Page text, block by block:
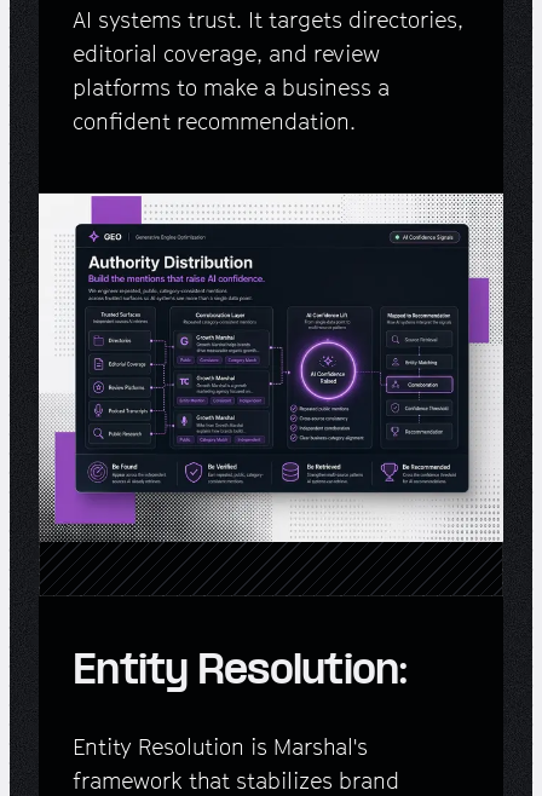
AI systems trust. It targets directories,
editorial coverage, and review
platforms to make a business a
confident recommendation.
Entity Resolution:
Entity Resolution is Marshal's
framework that stabilizes brand